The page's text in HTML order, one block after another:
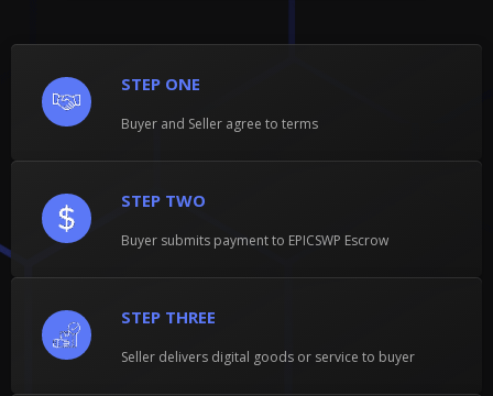
STEP ONE
Buyer and Seller agree to terms
STEP TWO
Buyer submits payment to EPICSWP Escrow
STEP THREE
Seller delivers digital goods or service to buyer